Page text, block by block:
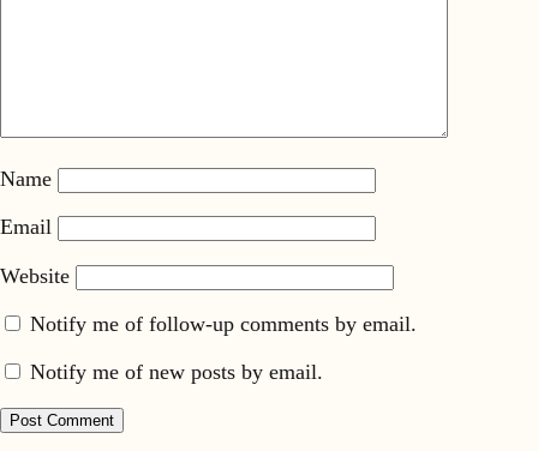
Name
Email
Website
Notify me of follow-up comments by email.
Notify me of new posts by email.